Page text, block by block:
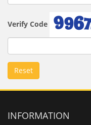
Verify Code
Reset
INFORMATION